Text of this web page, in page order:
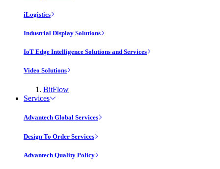
iLogistics
Industrial Display Solutions
IoT Edge Intelligence Solutions and Services
Video Solutions
BitFlow
Services
Advantech Global Services
Design To Order Services
Advantech Quality Policy